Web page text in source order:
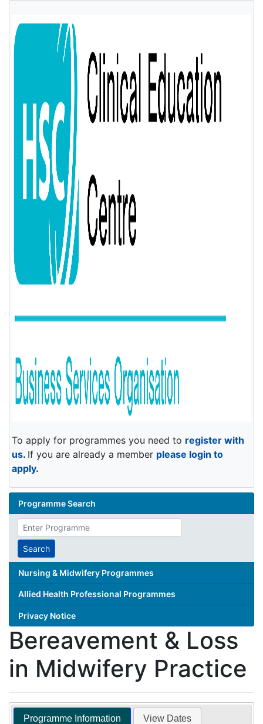
To apply for programmes you need to register with
us. If you are already a member please login to
apply.
Programme Search
Enter
search
termSearch
Nursing & Midwifery Programmes
Allied Health Professional Programmes
Privacy Notice
Bereavement & Loss
in Midwifery Practice
Programme Information View Dates